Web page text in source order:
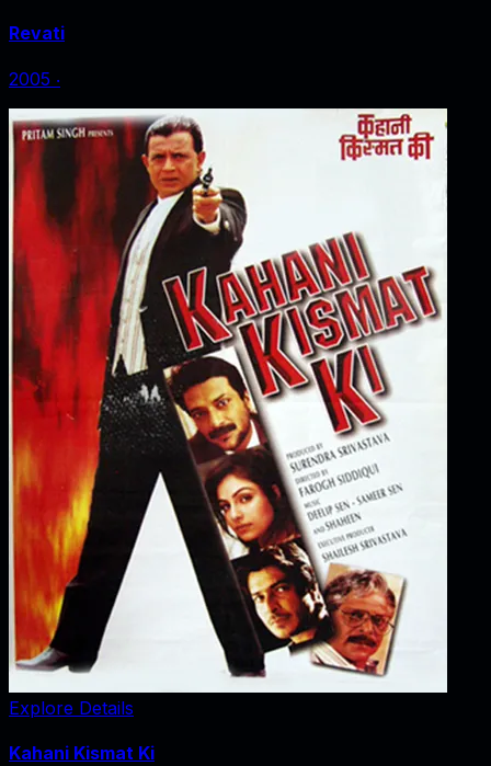
Revati
2005 ‧
Explore Details
Kahani Kismat Ki